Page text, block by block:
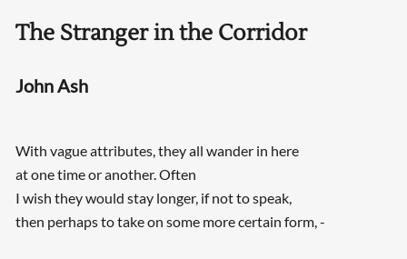
The Stranger in the Corridor
John Ash
With vague attributes, they all wander in here
at one time or another. Often
I wish they would stay longer, if not to speak,
then perhaps to take on some more certain form, -